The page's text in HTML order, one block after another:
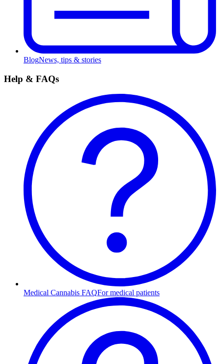
BlogNews, tips & stories
Help & FAQs
Medical Cannabis FAQFor medical patients